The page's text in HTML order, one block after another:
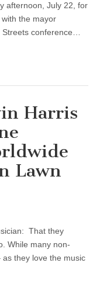
afternoon, July 22, for
the mayor
conference…
Harris
Lawn
That they
While many non-
as they love the music